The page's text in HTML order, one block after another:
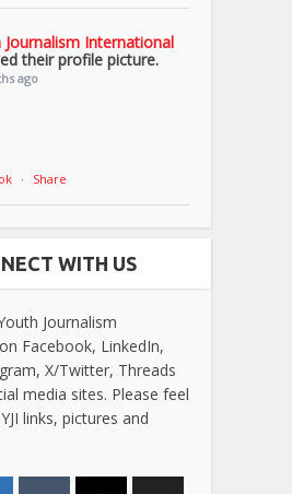
Journalism International
their profile picture.
ago
· Share
WITH US
Journalism
Facebook, LinkedIn,
X/Twitter, Threads
media sites. Please feel
links, pictures and